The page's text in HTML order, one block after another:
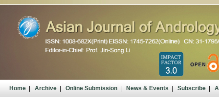
Home| Archive| Online Submission| News & Events| Subscribe|